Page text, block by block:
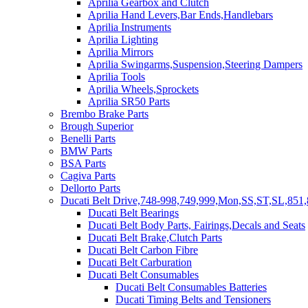
Aprilia Gearbox and Clutch
Aprilia Hand Levers,Bar Ends,Handlebars
Aprilia Instruments
Aprilia Lighting
Aprilia Mirrors
Aprilia Swingarms,Suspension,Steering Dampers
Aprilia Tools
Aprilia Wheels,Sprockets
Aprilia SR50 Parts
Brembo Brake Parts
Brough Superior
Benelli Parts
BMW Parts
BSA Parts
Cagiva Parts
Dellorto Parts
Ducati Belt Drive,748-
Ducati Belt Bearings
Ducati Belt Body Parts, Fairings,Decals and Seats
Ducati Belt Brake,Clutch Parts
Ducati Belt Carbon Fibre
Ducati Belt Carburation
Ducati Belt Consumables
Ducati Belt Consumables Batteries
Ducati Timing Belts and Tensioners